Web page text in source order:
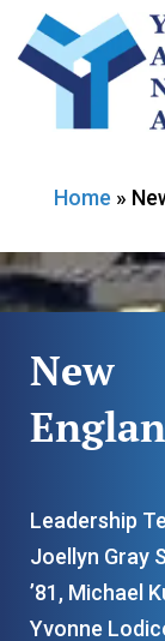
Home »
New
Leadership
Joellyn Gray
’81, Michael
Yvonne